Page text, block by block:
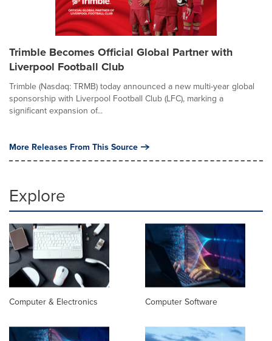
Trimble Becomes Official Global Partner with
Liverpool Football Club
Trimble (Nasdaq: TRMB) today announced a new multi-year global
sponsorship with Liverpool Football Club (LFC), marking a
significant expansion of...
More Releases From This Source
Explore
Computer & Electronics Computer Software